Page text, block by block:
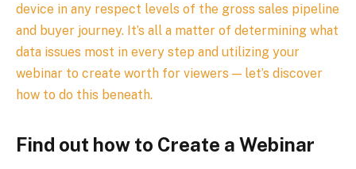
device in any respect levels of the gross sales pipeline
and buyer journey. It’s all a matter of determining what
data issues most in every step and utilizing your
webinar to create worth for viewers — let’s discover
how to do this beneath.
Find out how to Create a Webinar